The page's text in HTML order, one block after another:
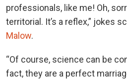
professionals, like me! Oh,
territorial. It’s a reflex,” jokes
Malow.
“Of course, science can be
fact, they are a perfect